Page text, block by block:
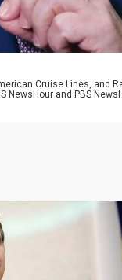
Cruise Lines, and
NewsHour and PBS